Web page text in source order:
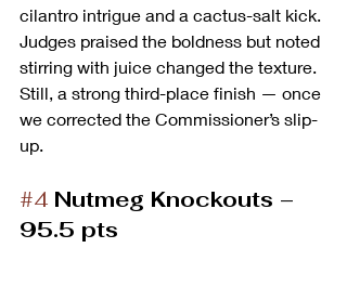
cilantro intrigue and a cactus-salt kick.
Judges praised the boldness but noted
stirring with juice changed the texture.
Still, a strong third-place finish — once
we corrected the Commissioner’s slip-
up.
#4 Nutmeg Knockouts –
95.5 pts